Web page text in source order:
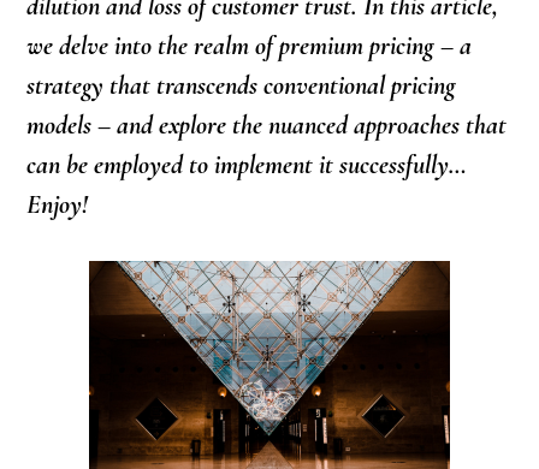
we delve into the realm of premium pricing – a
strategy that transcends conventional pricing
models – and explore the nuanced approaches that
can be employed to implement it successfully…
Enjoy!